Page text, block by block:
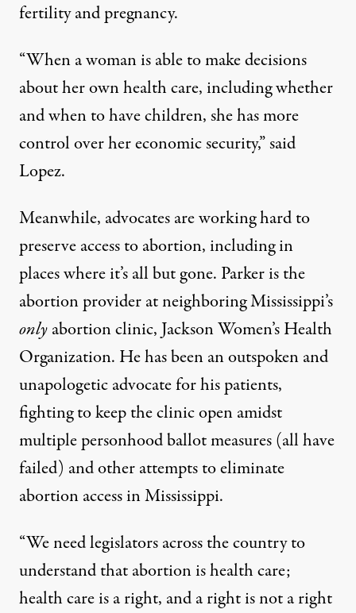
fertility and pregnancy.
“When a woman is able to make decisions
about her own health care, including whether
and when to have children, she has more
control over her economic security,” said
Lopez.
Meanwhile, advocates are working hard to
preserve access to abortion, including in
places where it’s all but gone. Parker is the
abortion provider at neighboring Mississippi’s
onlyabortion clinic, Jackson Women’s Health
Organization. He has been an outspoken and
unapologetic advocate for his patients,
fighting to keep the clinic open amidst
multiple personhood ballot measures (all have
failed) and other attempts to eliminate
abortion access in Mississippi.
“We need legislators across the country to
understand that abortion is health care;
health care is a right, and a right is not a right